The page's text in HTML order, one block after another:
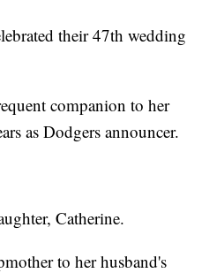
their 47th wedding
companion to her
as Dodgers announcer.
Catherine.
to her husband's